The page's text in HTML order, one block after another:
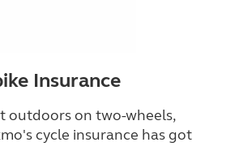
Insurance
outdoors on two-wheels,
cycle insurance has got